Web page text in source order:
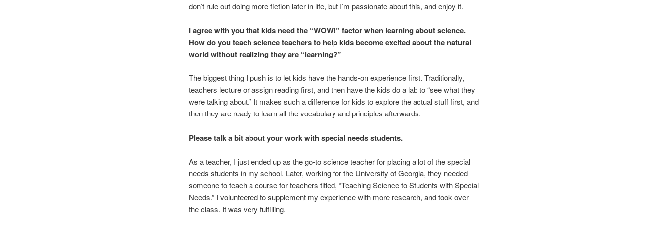
don’t rule out doing more fiction later in life, but I’m passionate about this, and enjoy it.
I agree with you that kids need the “WOW!” factor when learning about science.
How do you teach science teachers to help kids become excited about the natural
world without realizing they are “learning?”
The biggest thing I push is to let kids have the hands-on experience first. Traditionally,
teachers lecture or assign reading first, and then have the kids do a lab to “see what they
were talking about.” It makes such a difference for kids to explore the actual stuff first, and
then they are ready to learn all the vocabulary and principles afterwards.
Please talk a bit about your work with special needs students.
As a teacher, I just ended up as the go-to science teacher for placing a lot of the special
needs students in my school. Later, working for the University of Georgia, they needed
someone to teach a course for teachers titled, “Teaching Science to Students with Special
Needs.” I volunteered to supplement my experience with more research, and took over
the class. It was very fulfilling.